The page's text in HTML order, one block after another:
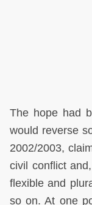
The hope had
would reverse
2002/2003,
civil conflict
flexible and
so on. At one